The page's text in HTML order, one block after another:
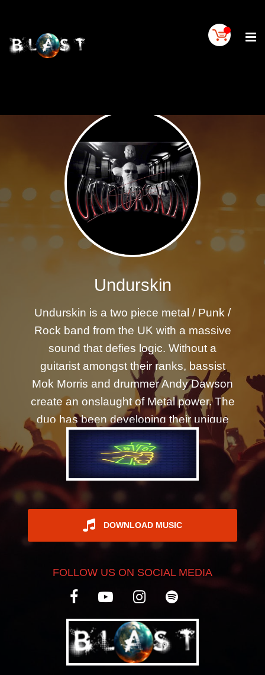
Home
BLAST
Blogs
TV
Undurskin
Undurskin is a two piece metal / Punk /
Rock band from the UK with a massive
sound that defies logic. Without a
guitarist amongst their ranks, bassist
Mok Morris and drummer Andy Dawson
create an onslaught of Metal power. The
duo has been developing their unique
mix of rapid-fire double pedal kick drum
rhythms and crunching distortion pedal
bass guitar for the past five years as they
wrote and recorded their debut album
What Goes Around released Dec 21. It's
Now unleashed on the world.
DOWNLOAD MUSIC
FOLLOW US ON SOCIAL MEDIA